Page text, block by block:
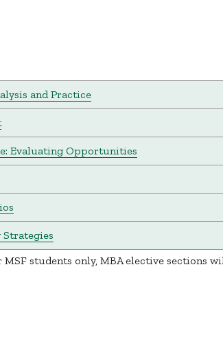
and Practice
Evaluating Opportunities
students only, MBA elective sections